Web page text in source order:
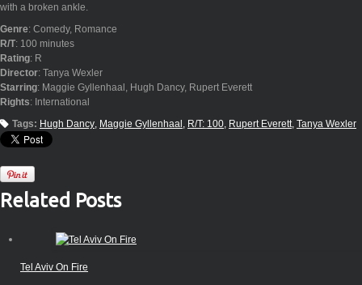
with a broken ankle.
Genre: Comedy, Romance
R/T: 100 minutes
Rating: R
Director: Tanya Wexler
Starring: Maggie Gyllenhaal, Hugh Dancy, Rupert Everett
Rights: International
Tags: Hugh Dancy Maggie Gyllenhaal R/T: 100 Rupert Everett Tanya Wexler
Related Posts
Tel Aviv On Fire